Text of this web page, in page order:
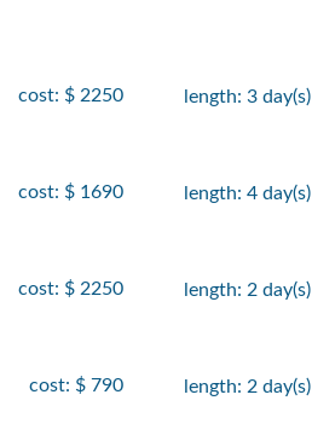
cost: $ 2250 length: 3 day(s)
cost: $ 1690 length: 4 day(s)
cost: $ 2250 length: 2 day(s)
cost: $ 790 length: 2 day(s)